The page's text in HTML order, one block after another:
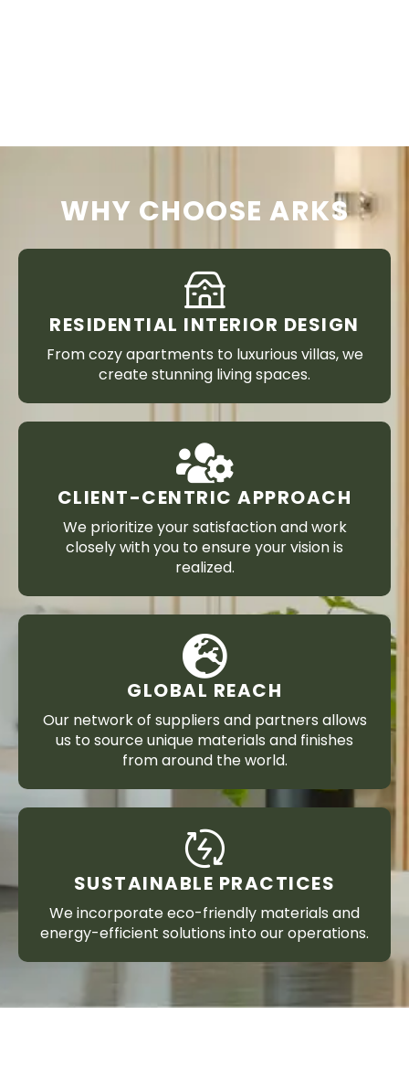
WHY CHOOSE ARKS
RESIDENTIAL INTERIOR DESIGN
From cozy apartments to luxurious villas, we
create stunning living spaces.
CLIENT-CENTRIC APPROACH
We prioritize your satisfaction and work
closely with you to ensure your vision is
realized.
GLOBAL REACH
Our network of suppliers and partners allows
us to source unique materials and finishes
from around the world.
SUSTAINABLE PRACTICES
We incorporate eco-friendly materials and
energy-efficient solutions into our operations.